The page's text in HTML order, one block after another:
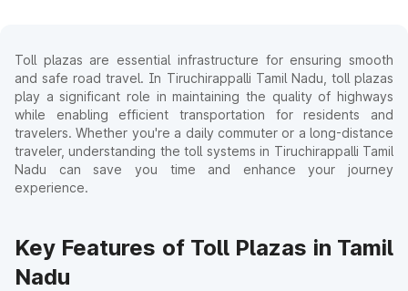
Toll plazas are essential infrastructure for ensuring smooth
and safe road travel. In Tiruchirappalli Tamil Nadu, toll plazas
play a significant role in maintaining the quality of highways
while enabling efficient transportation for residents and
travelers. Whether you're a daily commuter or a long-distance
traveler, understanding the toll systems in Tiruchirappalli Tamil
Nadu can save you time and enhance your journey
experience.
Key Features of Toll Plazas in Tamil
Nadu